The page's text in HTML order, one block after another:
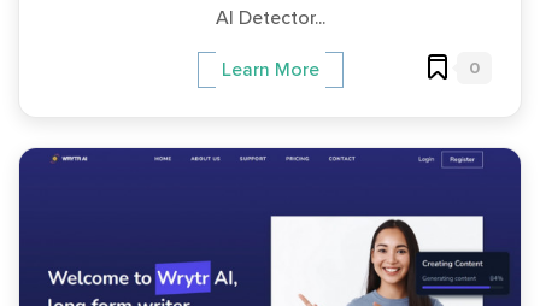
AI Detector...
Learn More 0